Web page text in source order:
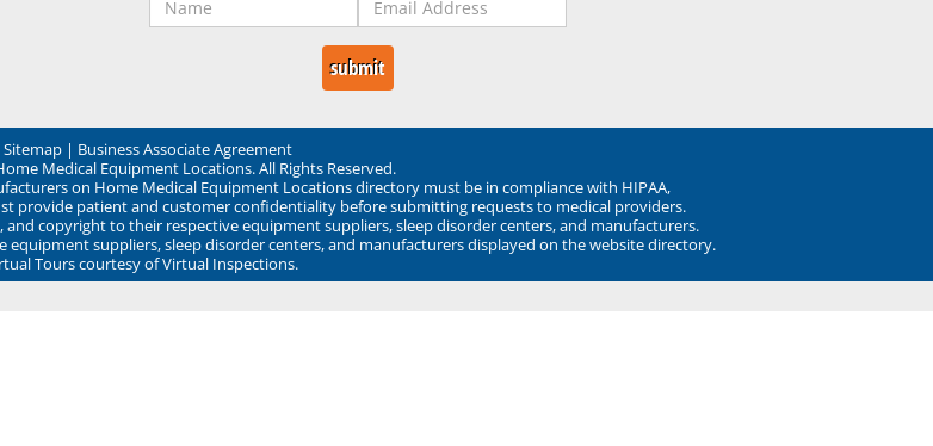
Sitemap | Business Associate Agreement
Medical Equipment Locations. All Rights Reserved.
on Home Medical Equipment Locations directory must be in compliance with HIPAA,
provide patient and customer confidentiality before submitting requests to medical providers.
copyright to their respective equipment suppliers, sleep disorder centers, and manufacturers.
suppliers, sleep disorder centers, and manufacturers displayed on the website directory.
Tours courtesy of Virtual Inspections.